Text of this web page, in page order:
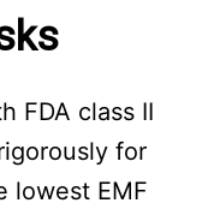
FDA class II
for
lowest EMF